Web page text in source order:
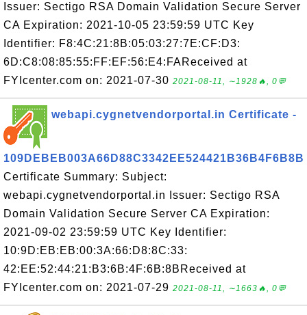
Issuer: Sectigo RSA Domain Validation Secure Server
CA Expiration: 2021-10-05 23:59:59 UTC Key
Identifier: F8:4C:21:8B:05:03:27:7E:CF:D3:
6D:C8:08:85:55:FF:EF:56:E4:FAReceived at
FYIcenter.com on: 2021-07-30 2021-08-11, ∼1928🔥, 0💬
webapi.cygnetvendorportal.in Certificate -
109DEBEB003A66D88C3342EE524421B36B4F6B8B
Certificate Summary: Subject:
webapi.cygnetvendorportal.in Issuer: Sectigo RSA
Domain Validation Secure Server CA Expiration:
2021-09-02 23:59:59 UTC Key Identifier:
10:9D:EB:EB:00:3A:66:D8:8C:33:
42:EE:52:44:21:B3:6B:4F:6B:8BReceived at
FYIcenter.com on: 2021-07-29 2021-08-11, ∼1663🔥, 0💬